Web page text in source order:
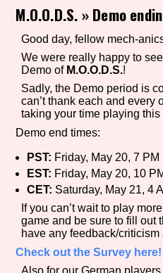
Setting/Story Tag
Game Mode Tag
Control Mode
Run Time
Release Status
M.O.O.D.S. »Demo
Good day, fellow mech-
We were really happy to
Demo of M.O.O.D.S.!
Sadly, the Demo period is
can’t thank each and every
taking your time playing
Demo end times:
PST: Friday, May 20, 7 PM
EST: Friday, May 20, 10
CET: Saturday, May 21, 4
If you can’t wait to play
game and be sure to fill out
have any feedback/criticism
Check out the Survey here!
Also for our German players,